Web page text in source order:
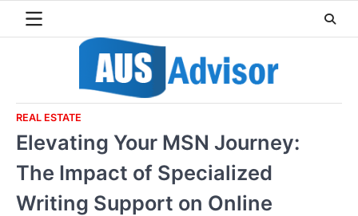
REAL ESTATE
Elevating Your MSN Journey:
The Impact of Specialized
Writing Support on Online